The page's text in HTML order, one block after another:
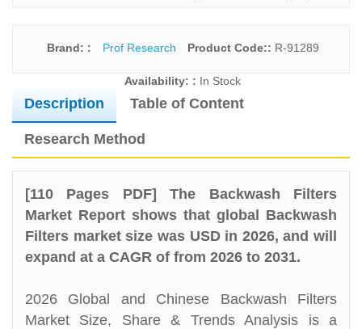
Brand: : Prof Research Product Code:: R-91289
Availability: : In Stock
Description Table of Content
Research Method
[110 Pages PDF] The Backwash Filters
Market Report shows that global Backwash
Filters market size was USD in 2026, and will
expand at a CAGR of from 2026 to 2031.
2026 Global and Chinese Backwash Filters
Market Size, Share & Trends Analysis is a